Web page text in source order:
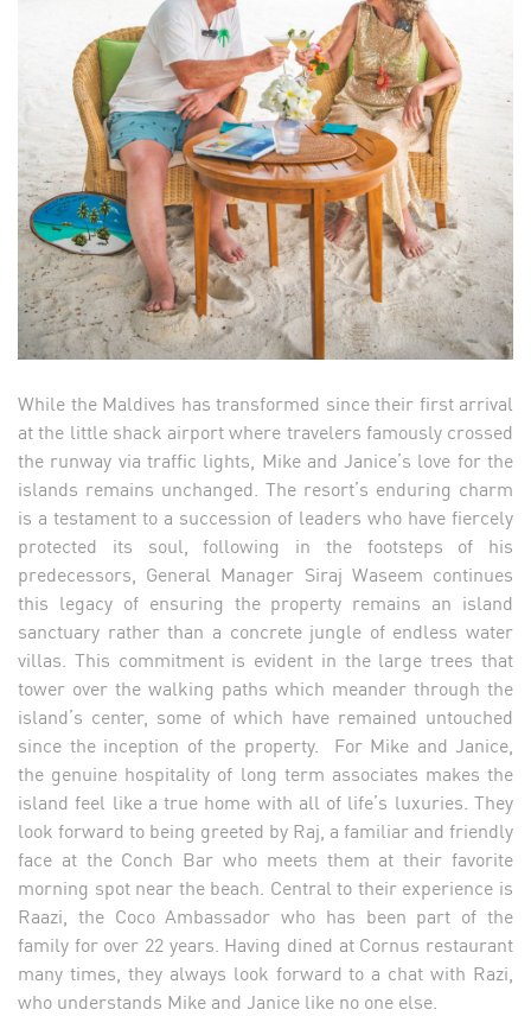
While the Maldives has transformed since their first arrival
at the little shack airport where travelers famously crossed
the runway via traffic lights, Mike and Janice’s love for the
islands remains unchanged. The resort’s enduring charm
is a testament to a succession of leaders who have fiercely
protected its soul, following in the footsteps of his
predecessors, General Manager Siraj Waseem continues
this legacy of ensuring the property remains an island
sanctuary rather than a concrete jungle of endless water
villas. This commitment is evident in the large trees that
tower over the walking paths which meander through the
island’s center, some of which have remained untouched
since the inception of the property. For Mike and Janice,
the genuine hospitality of long term associates makes the
island feel like a true home with all of life’s luxuries. They
look forward to being greeted by Raj, a familiar and friendly
face at the Conch Bar who meets them at their favorite
morning spot near the beach. Central to their experience is
Raazi, the Coco Ambassador who has been part of the
family for over 22 years. Having dined at Cornus restaurant
many times, they always look forward to a chat with Razi,
who understands Mike and Janice like no one else.